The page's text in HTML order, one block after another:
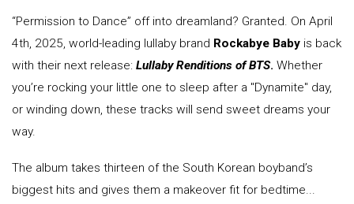
“Permission to Dance” off into dreamland? Granted. On April
4th, 2025, world-leading lullaby brand Rockabye Baby is back
with their next release: Lullaby Renditions of BTS. Whether
you’re rocking your little one to sleep after a "Dynamite" day,
or winding down, these tracks will send sweet dreams your
way.
The album takes thirteen of the South Korean boyband’s
biggest hits and gives them a makeover fit for bedtime...